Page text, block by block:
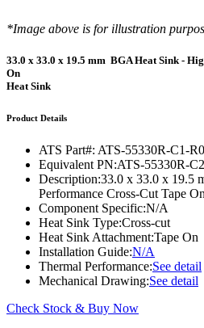
*Image above is for illustration
33.0 x 33.0 x 19.5 mm BGA Heat Sink -
On
Heat Sink
Product Details
ATS Part#: ATS-55330R-C1-R0
Equivalent PN:ATS-55330R-
Description:33.0 x 33.0 x 19.5
Performance Cross-Cut Tape On
Component Specific:N/A
Heat Sink Type:Cross-cut
Heat Sink Attachment:Tape On
Installation Guide:N/A
Thermal Performance:See detail
Mechanical Drawing:See detail
Check Stock & Buy Now